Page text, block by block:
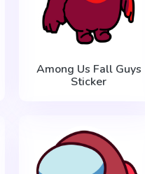
Among Us Fall Guys
Sticker